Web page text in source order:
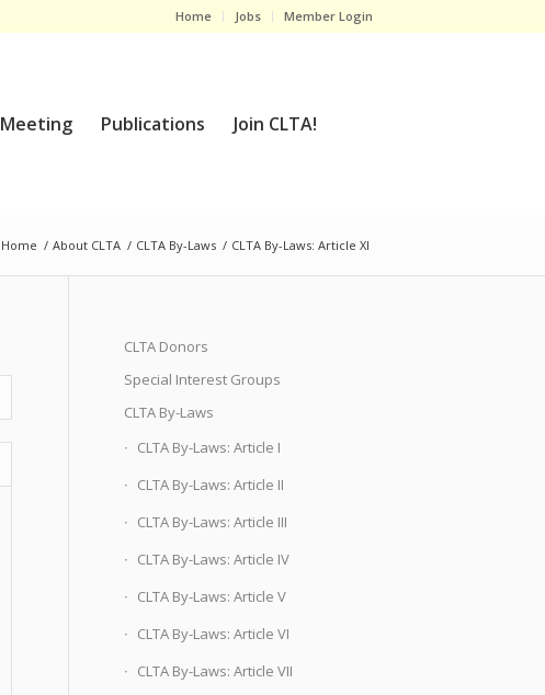
Home Jobs Member Login
Meeting Publications Join CLTA!
Home / About CLTA / CLTA By-Laws / CLTA By-Laws: Article XI
CLTA Donors
Special Interest Groups
CLTA By-Laws
CLTA By-Laws: Article I
CLTA By-Laws: Article II
CLTA By-Laws: Article III
CLTA By-Laws: Article IV
CLTA By-Laws: Article V
CLTA By-Laws: Article VI
CLTA By-Laws: Article VII